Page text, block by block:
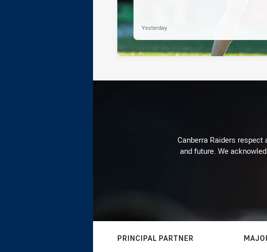
Yesterday
Canberra Raiders respect
and future. We
PRINCIPAL PARTNER